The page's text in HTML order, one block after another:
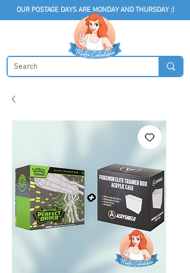
OUR POSTAGE DAYS ARE MONDAY AND THURSDAY :)